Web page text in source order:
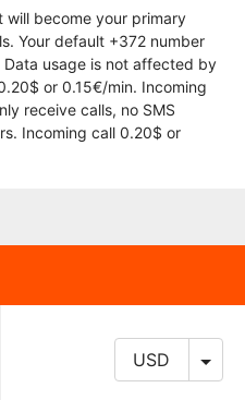
will become your primary
Your default +372 number
usage is not affected by
or 0.15€/min. Incoming
receive calls, no SMS
Incoming call 0.20$ or